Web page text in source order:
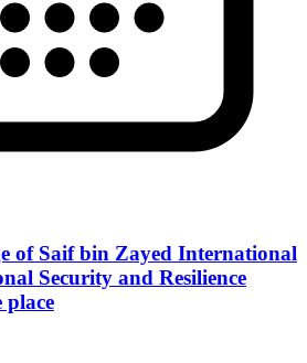
of Saif bin Zayed International
Security and Resilience
place